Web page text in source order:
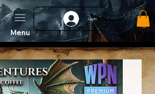
Log In
Menu